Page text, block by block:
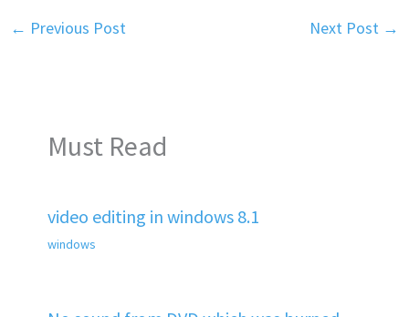
← Previous Post Next Post →
Must Read
video editing in windows 8.1
windows